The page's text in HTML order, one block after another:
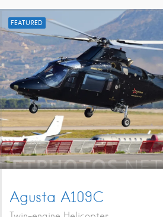
FEATURED
Agusta A109C